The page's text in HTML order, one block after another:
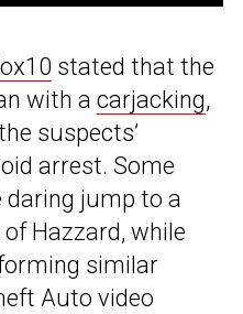
stated that the
with a carjacking,
suspects’
arrest. Some
daring jump to a
Hazzard, while
similar
Auto video